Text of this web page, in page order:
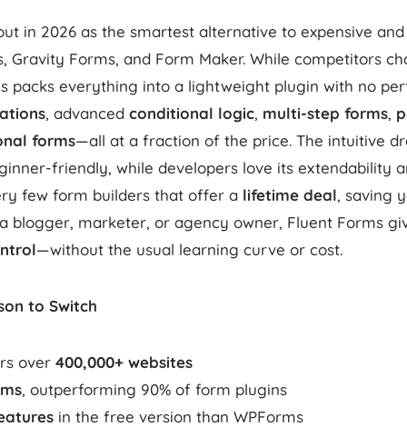
in 2026 as the smartest alternative to expensive
Gravity Forms, and Form Maker. While competitors
packs everything into a lightweight plugin with no
, advanced conditional logic, multi-step forms,
forms—all at a fraction of the price. The intuitive
friendly, while developers love its extendability
few form builders that offer a lifetime deal, saving
blogger, marketer, or agency owner, Fluent Forms
—without the usual learning curve or cost.
to Switch
over 400,000+ websites
, outperforming 90% of form plugins
in the free version than WPForms